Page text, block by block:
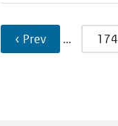
‹ Prev … 174